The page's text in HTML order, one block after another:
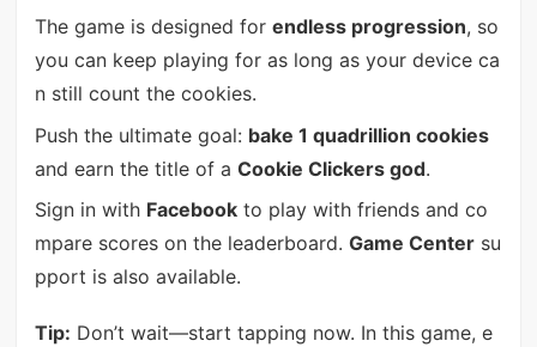
The game is designed for endless progression, so
you can keep playing for as long as your device ca
n still count the cookies.
Push the ultimate goal: bake 1 quadrillion cookies
and earn the title of a Cookie Clickers god.
Sign in with Facebookto play with friends and co
mpare scores on the leaderboard. Game Centersu
pport is also available.
Tip: Don’t wait—start tapping now. In this game, e